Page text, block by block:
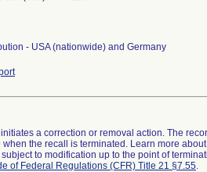
- USA (nationwide) and Germany
a correction or removal action. The
the recall is terminated. Learn more about
to modification up to the point of
of Federal Regulations (CFR) Title 21 §7.55.